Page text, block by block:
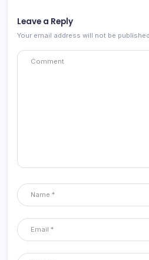
Leave a Reply
Your email address will not be